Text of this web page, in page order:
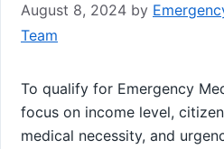
August 8, 2024 by
Team
To qualify for Emergency
focus on income level,
medical necessity, and